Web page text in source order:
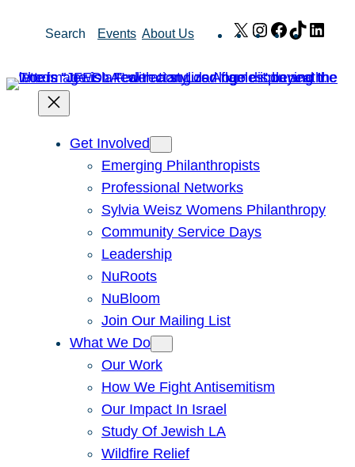
Search Events About Us X Instagram
Facebook
TikTok
Get Involved
Emerging Philanthropists
Professional Networks
Sylvia Weisz Womens Philanthropy
Community Service Days
Leadership
NuRoots
NuBloom
Join Our Mailing List
What We Do
Our Work
How We Fight Antisemitism
Our Impact In Israel
Study Of Jewish LA
Wildfire Relief